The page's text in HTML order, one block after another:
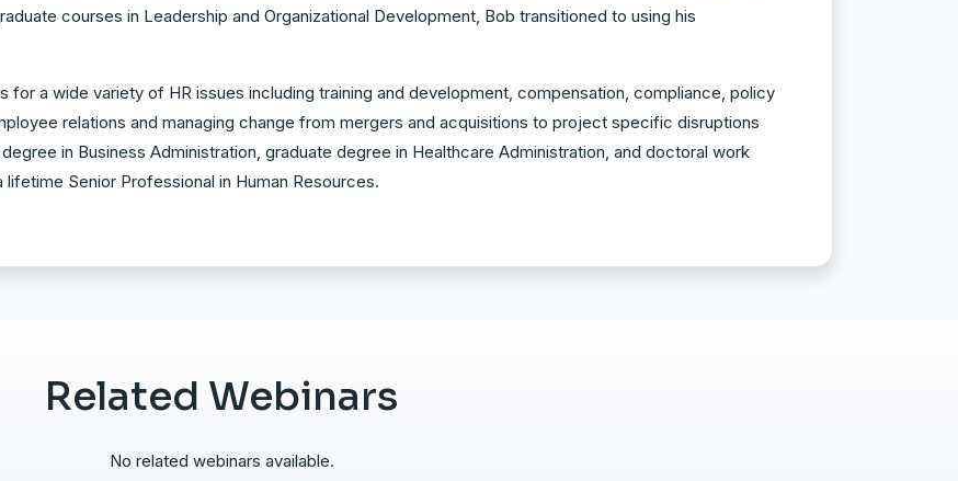
courses in Leadership and Organizational Development, Bob transitioned to using his
for a wide variety of HR issues including training and development, compensation, compliance, policy
relations and managing change from mergers and acquisitions to project specific disruptions
in Business Administration, graduate degree in Healthcare Administration, and doctoral work
Senior Professional in Human Resources.
Related Webinars
No related webinars available.